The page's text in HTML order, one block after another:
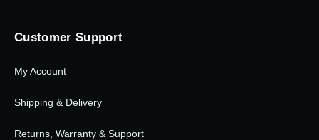
Customer Support
My Account
Shipping & Delivery
Returns, Warranty & Support